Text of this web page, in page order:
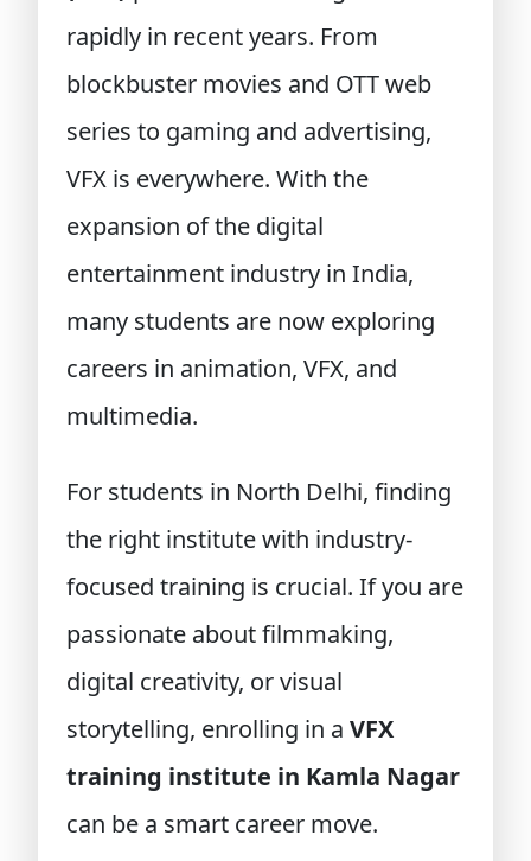
rapidly in recent years. From
blockbuster movies and OTT web
series to gaming and advertising,
VFX is everywhere. With the
expansion of the digital
entertainment industry in India,
many students are now exploring
careers in animation, VFX, and
multimedia.
For students in North Delhi, finding
the right institute with industry-
focused training is crucial. If you are
passionate about filmmaking,
digital creativity, or visual
storytelling, enrolling in a VFX
training institute in Kamla Nagar
can be a smart career move.